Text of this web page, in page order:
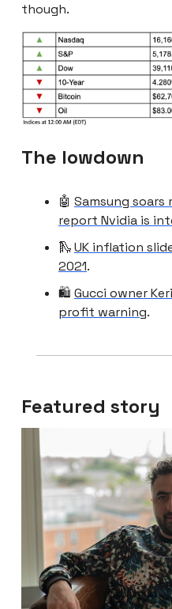
though.
The lowdown
🤖 Samsung soars
report Nvidia is
🛝UK inflation
2021.
🛍️ Gucci owner
profit warning.
Featured story